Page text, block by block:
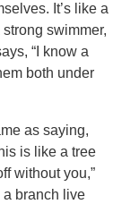
It’s like a
swimmer,
“I know a
both under
as saying,
is like a tree
without you,”
a branch live